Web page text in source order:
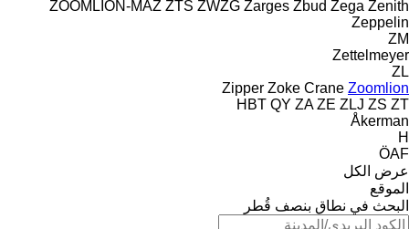
ZOOMLION-MAZ ZTS ZWZG Zarges Zbud Zega Zenith
Zeppelin
ZM
Zettelmeyer
ZL
Zipper Zoke Crane Zoomlion
HBT QY ZA ZE ZLJ ZS ZT
Åkerman
H
ÖAF
عرض الكل
الموقع
البحث في نطاق بنصف قُطر